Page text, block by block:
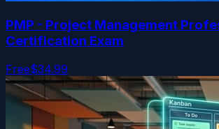
PMP - Project Management
Certification Exam
Free$34.99